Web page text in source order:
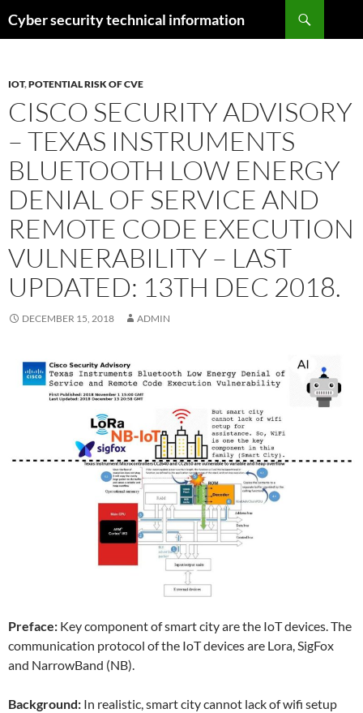
toCyber security technical information
IOT,POTENTIAL RISK OF CVE
CISCO SECURITY ADVISORY
– TEXAS INSTRUMENTS
BLUETOOTH LOW ENERGY
DENIAL OF SERVICE AND
REMOTE CODE EXECUTION
VULNERABILITY – LAST
UPDATED: 13TH DEC 2018.
DECEMBER 15, 2018 ADMIN
Preface: Key component of smart city are the IoT devices. The
communication protocol of the IoT devices are Lora, SigFox
and NarrowBand (NB).
Background: In realistic, smart city cannot lack of wifi setup